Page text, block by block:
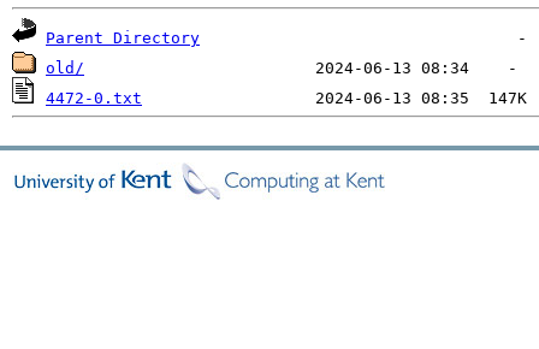
Parent Directory
old/
4472-0.txt